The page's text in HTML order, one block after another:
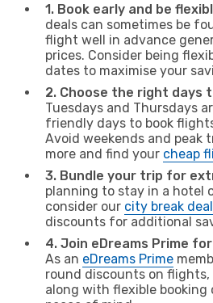
1. Book early and be
deals can sometimes be
flight well in advance
prices. Consider being
dates to maximise your
2. Choose the right days
Tuesdays and Thursdays
friendly days to book
Avoid weekends and peak
more and find your cheap
3. Bundle your trip for
planning to stay in a hotel
consider our city break
discounts for additional
4. Join eDreams Prime
As an eDreams Prime
round discounts on flights,
along with flexible booking